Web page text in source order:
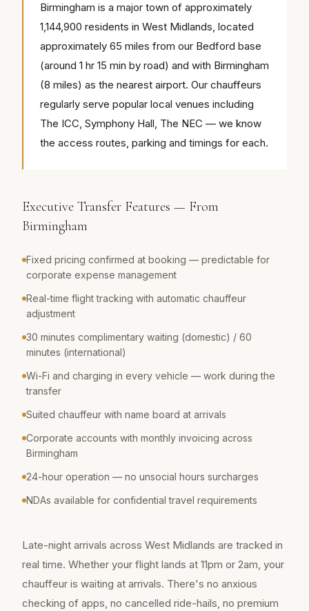
Birmingham is a major town of approximately
1,144,900 residents in West Midlands, located
approximately 65 miles from our Bedford base
(around 1 hr 15 min by road) and with Birmingham
(8 miles) as the nearest airport. Our chauffeurs
regularly serve popular local venues including
The ICC, Symphony Hall, The NEC — we know
the access routes, parking and timings for each.
Executive Transfer Features — From
Birmingham
Fixed pricing confirmed at booking — predictable for
corporate expense management
Real-time flight tracking with automatic chauffeur
adjustment
30 minutes complimentary waiting (domestic) / 60
minutes (international)
Wi-Fi and charging in every vehicle — work during the
transfer
Suited chauffeur with name board at arrivals
Corporate accounts with monthly invoicing across
Birmingham
24-hour operation — no unsocial hours surcharges
NDAs available for confidential travel requirements
Late-night arrivals across West Midlands are tracked in
real time. Whether your flight lands at 11pm or 2am, your
chauffeur is waiting at arrivals. There's no anxious
checking of apps, no cancelled ride-hails, no premium